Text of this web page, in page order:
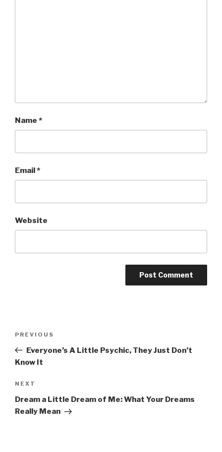
Name *
Email*
Website
Previous
Post
PREVIOUS
Everyone’s A Little Psychic, They Just Don’t
Know It
Next
Post
NEXT
Dream a Little Dream of Me: What Your Dreams
Really Mean